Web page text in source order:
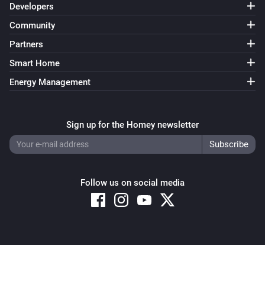
Developers
Community
Partners
Smart Home
Energy Management
Sign up for the Homey newsletter
Follow us on social media